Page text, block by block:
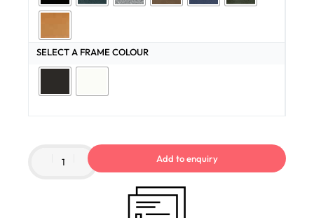
SELECT A FRAME COLOUR
Add to enquiry